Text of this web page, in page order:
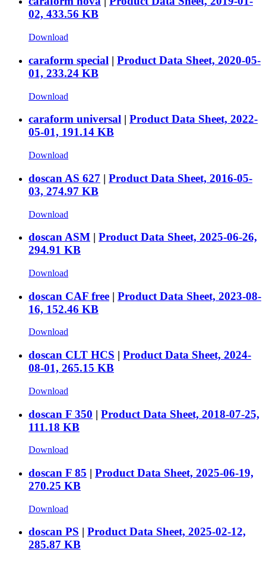
02, 433.56 KB
Download
caraform special | Product Data Sheet, 2020-05-
01, 233.24 KB
Download
caraform universal | Product Data Sheet, 2022-
05-01, 191.14 KB
Download
doscan AS 627 | Product Data Sheet, 2016-05-
03, 274.97 KB
Download
doscan ASM | Product Data Sheet, 2025-06-26,
294.91 KB
Download
doscan CAF free | Product Data Sheet, 2023-08-
16, 152.46 KB
Download
doscan CLT HCS | Product Data Sheet, 2024-
08-01, 265.15 KB
Download
doscan F 350 | Product Data Sheet, 2018-07-25,
111.18 KB
Download
doscan F 85 | Product Data Sheet, 2025-06-19,
270.25 KB
Download
doscan PS | Product Data Sheet, 2025-02-12,
285.87 KB